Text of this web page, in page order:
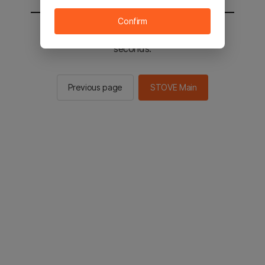
You will be sent to the STOVE main in 2
seconds.
Previous page STOVE Main
Confirm